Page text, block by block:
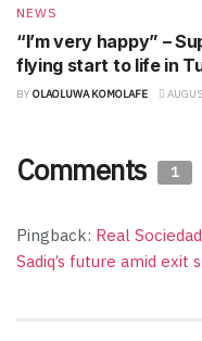
NEWS
“I’m very happy” –
flying start to life in
BY OLAOLUWA KOMOLAFE
Comments 1
Pingback: Real
Sadiq’s future amid exit